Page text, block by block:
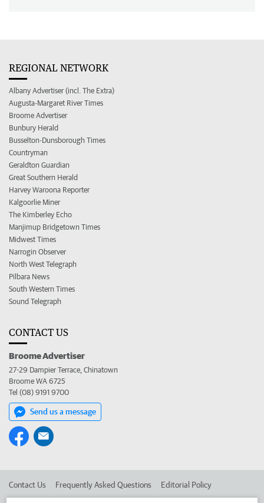
REGIONAL NETWORK
Albany Advertiser (incl. The Extra)
Augusta-Margaret River Times
Broome Advertiser
Bunbury Herald
Busselton-Dunsborough Times
Countryman
Geraldton Guardian
Great Southern Herald
Harvey Waroona Reporter
Kalgoorlie Miner
The Kimberley Echo
Manjimup Bridgetown Times
Midwest Times
Narrogin Observer
North West Telegraph
Pilbara News
South Western Times
Sound Telegraph
CONTACT US
Broome Advertiser
27-29 Dampier Terrace, Chinatown
Broome WA 6725
Tel (08) 9191 9700
Send us a message
Contact Us Frequently Asked Questions Editorial Policy